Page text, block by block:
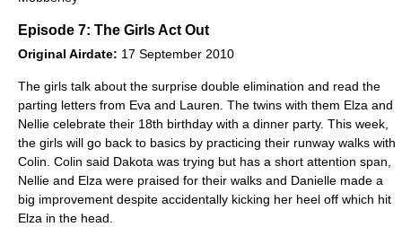
Episode 7: The Girls Act Out
Original Airdate: 17 September 2010
The girls talk about the surprise double elimination and read the
parting letters from Eva and Lauren. The twins with them Elza and
Nellie celebrate their 18th birthday with a dinner party. This week,
the girls will go back to basics by practicing their runway walks with
Colin. Colin said Dakota was trying but has a short attention span,
Nellie and Elza were praised for their walks and Danielle made a
big improvement despite accidentally kicking her heel off which hit
Elza in the head.